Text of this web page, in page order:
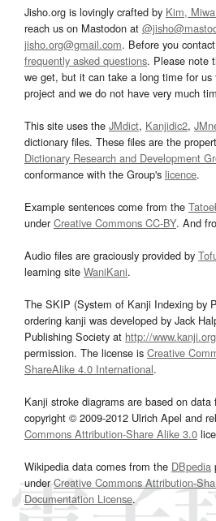
Jisho.org is lovingly crafted by Kim,
reach us on Mastodon at
jisho.org@gmail.com. Before you
frequently asked questions. Please note
we get, but it can take a long time for us
project and we do not have very much
This site uses the JMdict, Kanjidic2,
dictionary files. These files are the
Dictionary Research and Development
conformance with the Group's licence.
Example sentences come from the
underCreative Commons CC-BY. And
Audio files are graciously provided by
learning site WaniKani.
The SKIP (System of Kanji Indexing by
ordering kanji was developed by Jack
Publishing Society at http://
permission. The license is Creative
ShareAlike 4.0 International.
Kanji stroke diagrams are based on data
copyright © 2009-2012 Ulrich Apel and
Commons Attribution-Share Alike 3.0
Wikipedia data comes from the DBpedia
underCreative Commons Attribution-
Documentation License.